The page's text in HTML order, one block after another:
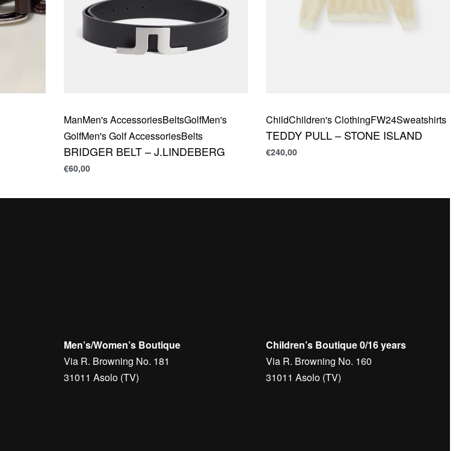
ManMen's AccessoriesBeltsGolfMen's
GolfMen's Golf AccessoriesBelts
BRIDGER BELT – J.LINDEBERG
€60,00
ChildChildren's ClothingFW24Sweatshirts
TEDDY PULL – STONE ISLAND
€240,00
Men’s/Women’s Boutique
Via R. Browning No. 181
31011 Asolo (TV)
Children’s Boutique 0/16 years
Via R. Browning No. 160
31011 Asolo (TV)